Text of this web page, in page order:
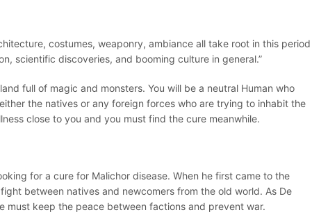
costumes, weaponry, ambiance all take root in this period
scientific discoveries, and booming culture in general.”
full of magic and monsters. You will be a neutral Human who
the natives or any foreign forces who are trying to inhabit the
close to you and you must find the cure meanwhile.
for a cure for Malichor disease. When he first came to the
between natives and newcomers from the old world. As De
must keep the peace between factions and prevent war.